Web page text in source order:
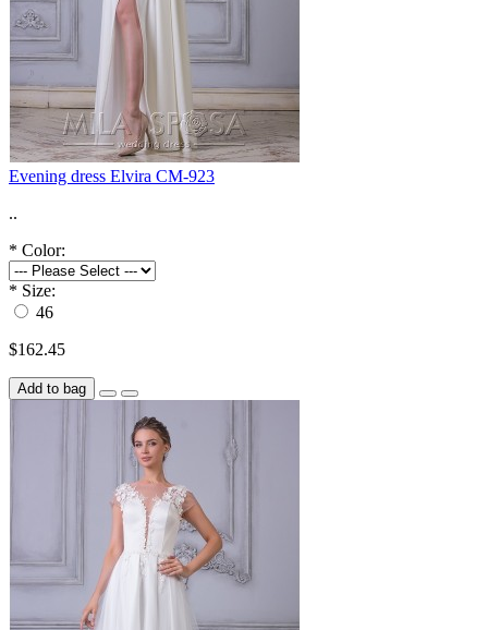
Evening dress Elvira CM-923
..
* Color:
* Size:
46
$162.45
Add to bag